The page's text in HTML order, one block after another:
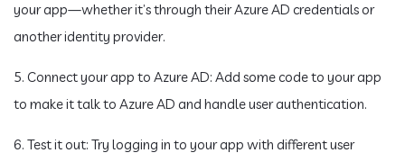
your app—whether it’s through their Azure AD credentials or
another identity provider.
5. Connect your app to Azure AD: Add some code to your app
to make it talk to Azure AD and handle user authentication.
6. Test it out: Try logging in to your app with different user